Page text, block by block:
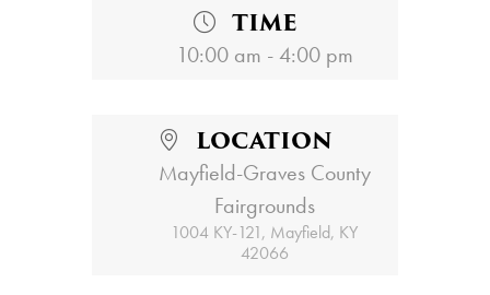
TIME
10:00 am - 4:00 pm
LOCATION
Mayfield-Graves County
Fairgrounds
1004 KY-121, Mayfield, KY
42066